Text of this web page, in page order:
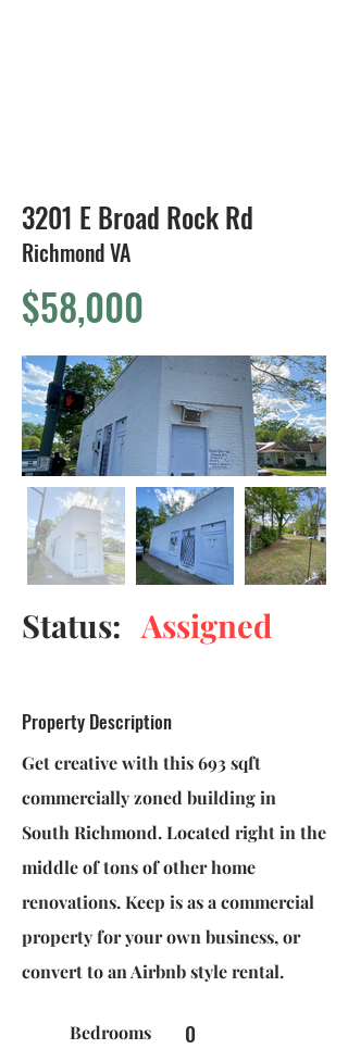
3201 E Broad Rock Rd
Richmond VA
$58,000
Status: Assigned
Property Description
Get creative with this 693 sqft
commercially zoned building in
South Richmond. Located right in the
middle of tons of other home
renovations. Keep is as a commercial
property for your own business, or
convert to an Airbnb style rental.
Bedrooms 0